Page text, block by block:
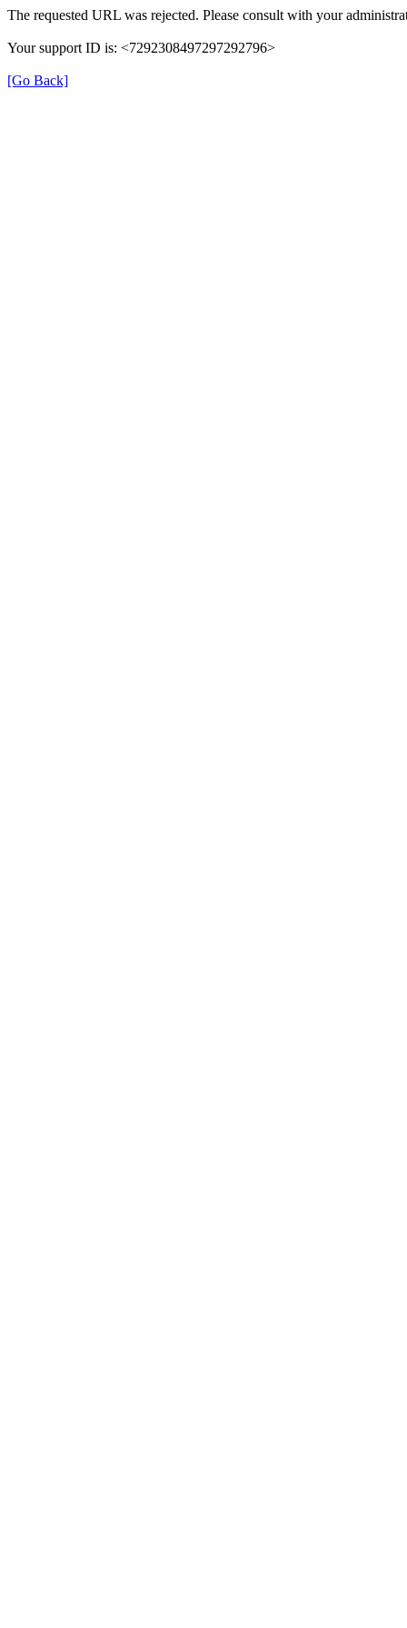
The requested URL was rejected. Please consult with your
Your support ID is: <7292308497297292796>
[Go Back]